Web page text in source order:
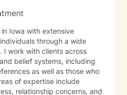
Iowa with extensive
through a wide
I work with clients across
belief systems, including
as well as those who
relationship concerns, and